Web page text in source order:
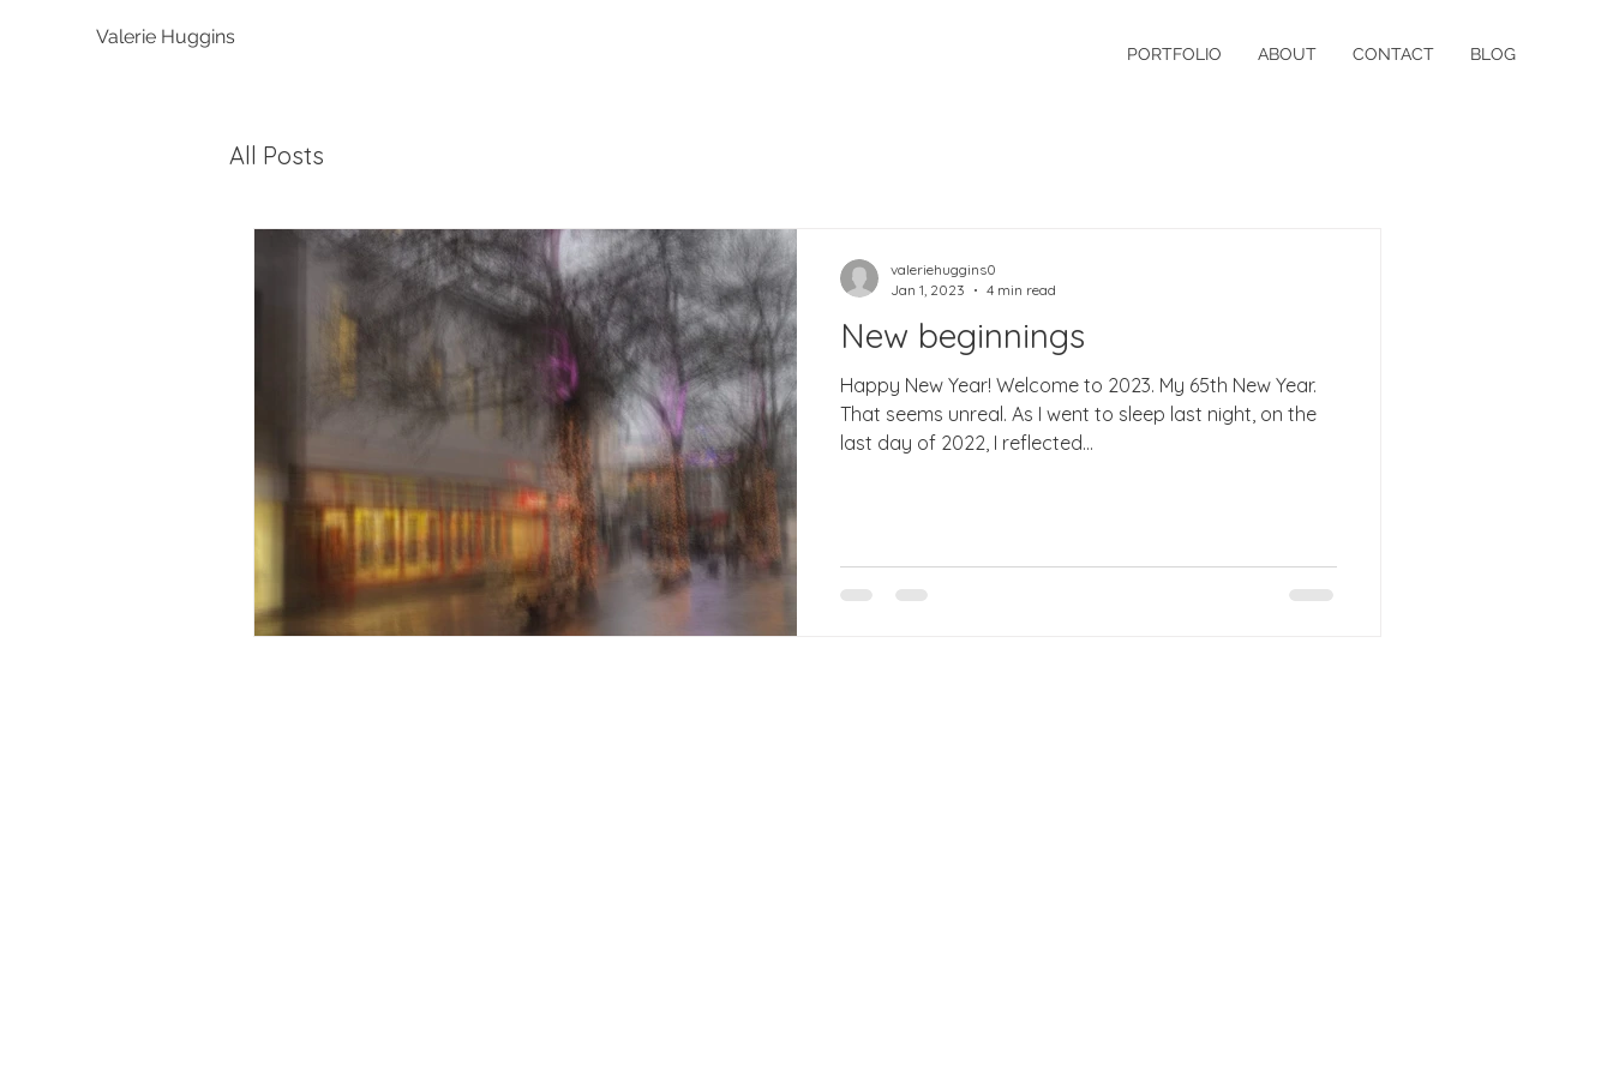
Valerie Huggins
PORTFOLIO ABOUT CONTACT BLOG
All Posts
New beginnings
Happy New Year! Welcome to 2023. My 65th New Year.
That seems unreal. As I went to sleep last night, on the
last day of 2022, I reflected...
valeriehuggins0
Jan 1, 2023
4 min read